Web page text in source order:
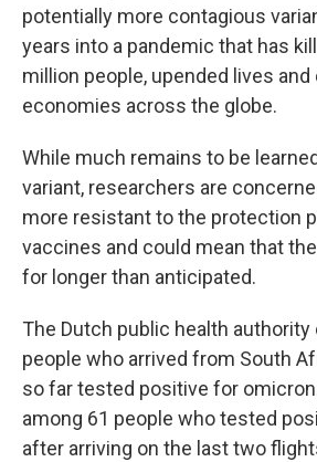
potentially more contagious
years into a pandemic that has
million people, upended lives and
economies across the globe.
While much remains to be
variant, researchers are
more resistant to the protection
vaccines and could mean that
for longer than anticipated.
The Dutch public health
people who arrived from South
so far tested positive for
among 61 people who tested
after arriving on the last two